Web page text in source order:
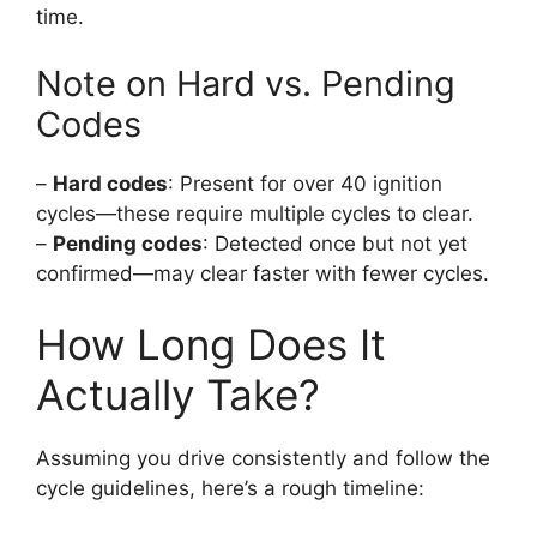
time.
Note on Hard vs. Pending
Codes
– Hard codes: Present for over 40 ignition
cycles—these require multiple cycles to clear.
– Pending codes: Detected once but not yet
confirmed—may clear faster with fewer cycles.
How Long Does It
Actually Take?
Assuming you drive consistently and follow the
cycle guidelines, here’s a rough timeline: